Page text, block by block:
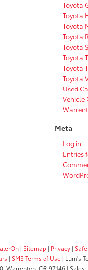
Toyota
Toyota
Toyota
Toyota
Toyota
Toyota
Toyota
Toyota
Used
Vehicle
Meta
Log in
Entries
| Sitemap | Privacy |
| SMS Terms of Use | Lum's
Warrenton, OR 97146 | Sales: